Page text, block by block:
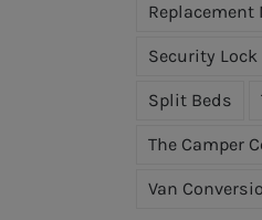
Replacement
Security Lock
Split Beds
The Camper
Van